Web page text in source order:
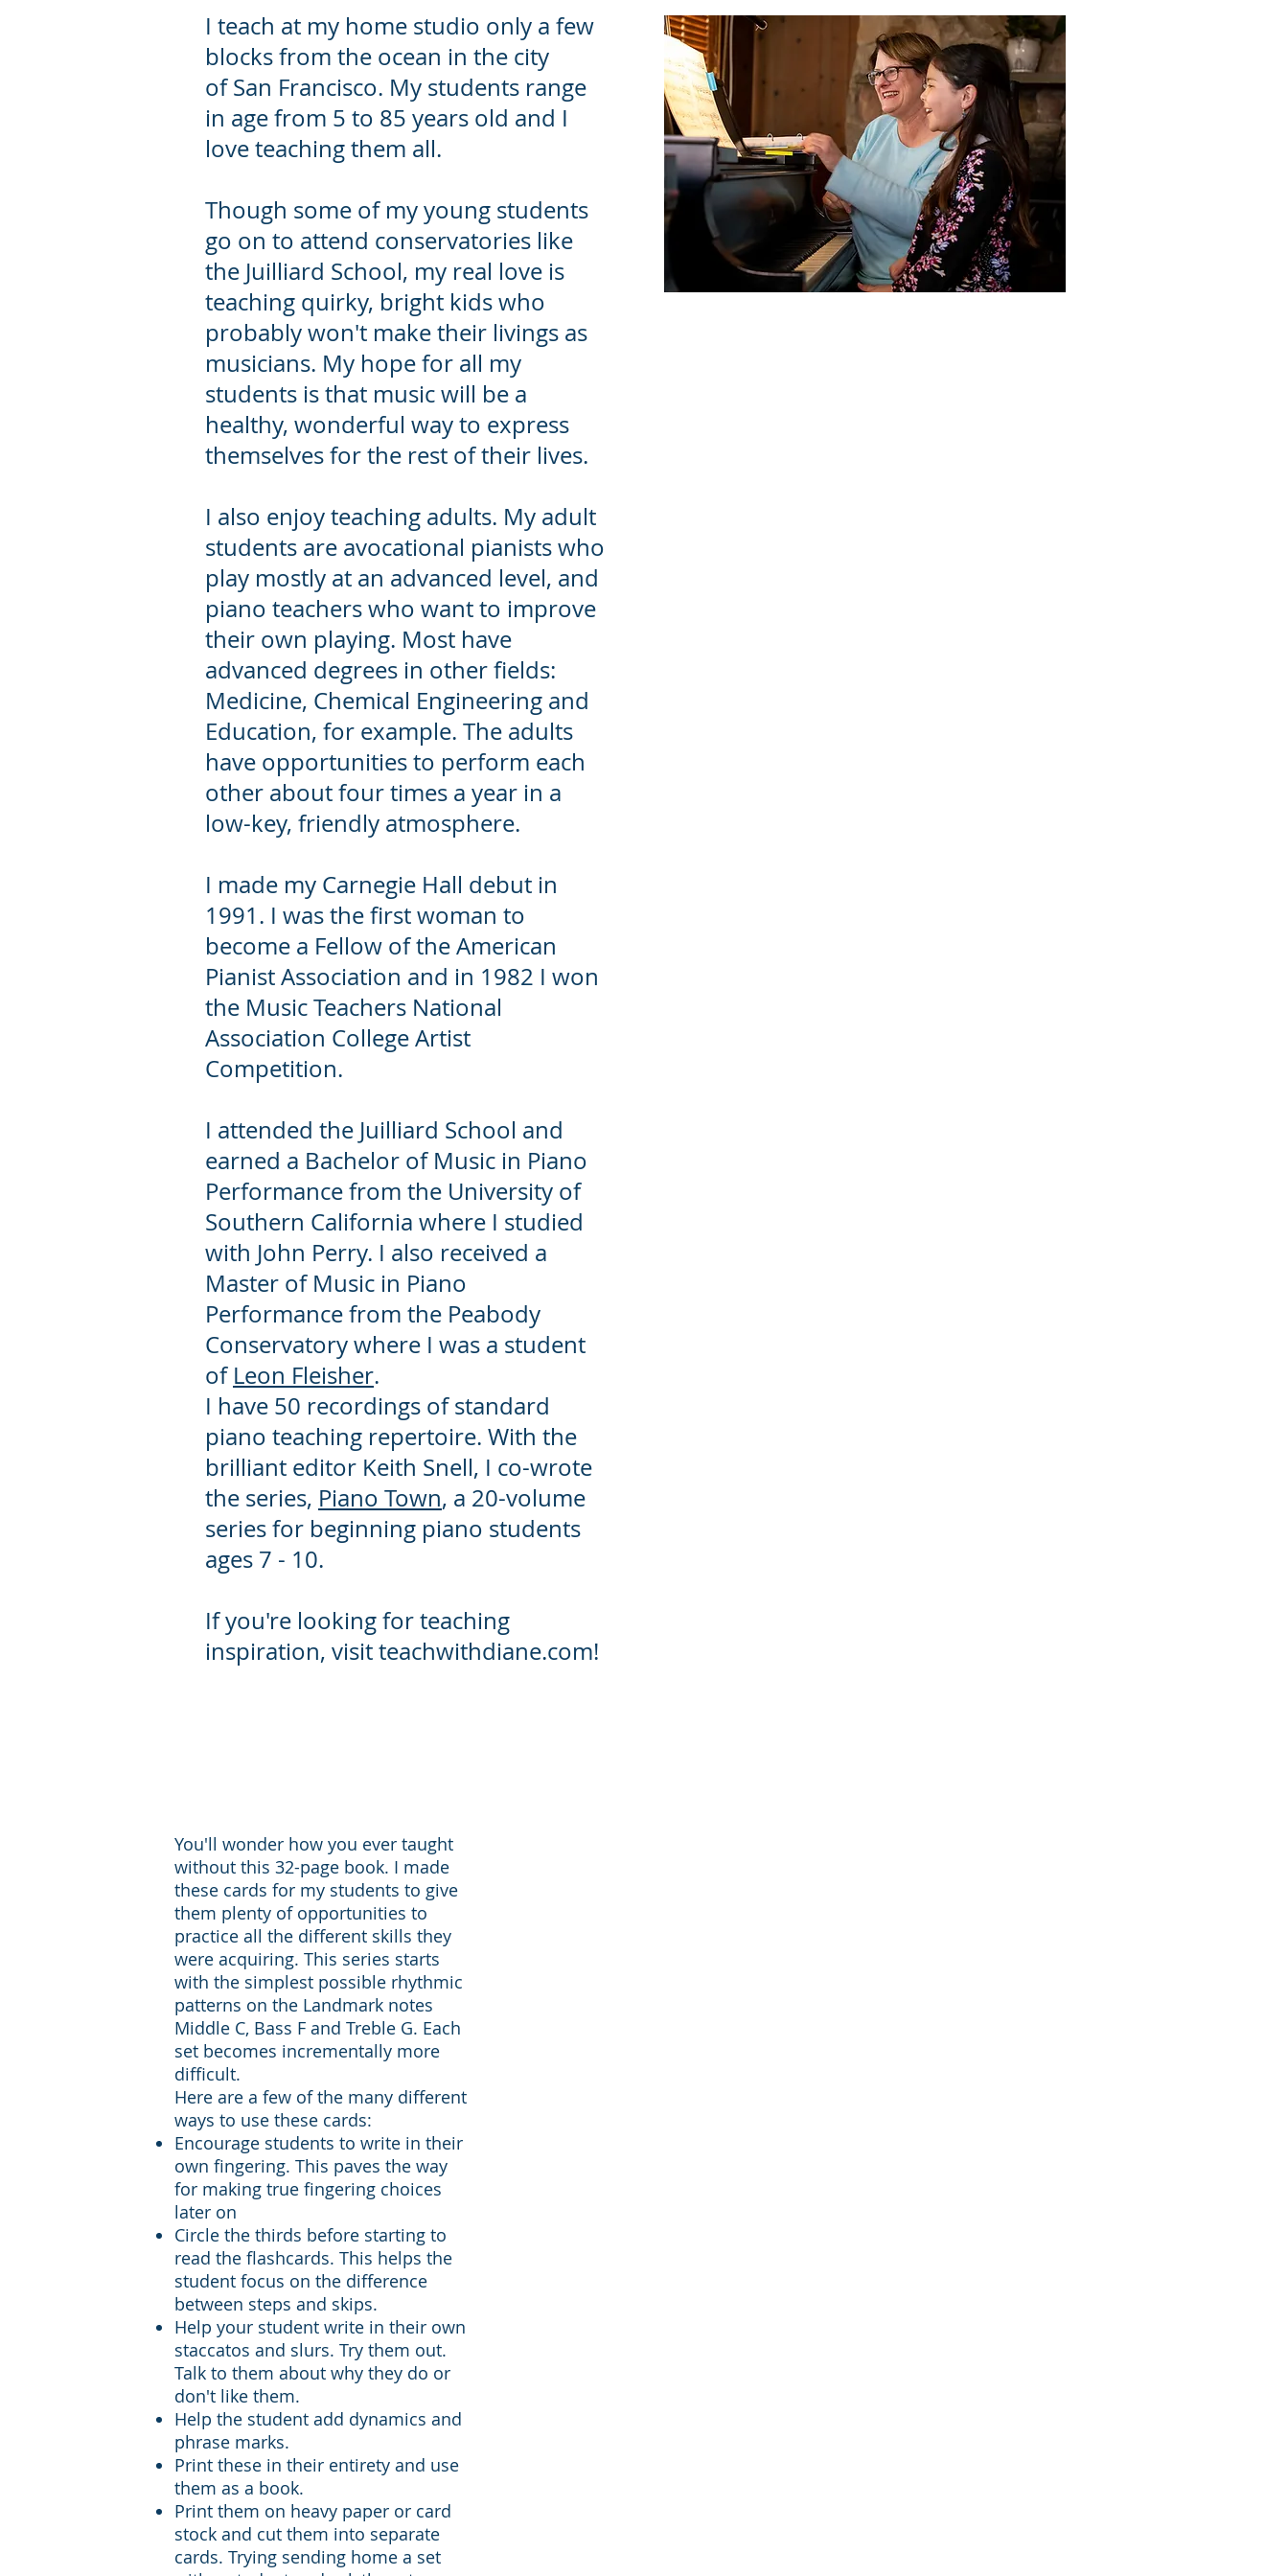
I teach at my home studio only a few
blocks from the ocean in the city
of San Francisco. My students range
in age from 5 to 85 years old and I
love teaching them all.
Though some of my young students
go on to attend conservatories like
the Juilliard School, my real love is
teaching quirky, bright kids who
probably won't make their livings as
musicians. My hope for all my
students is that music will be a
healthy, wonderful way to express
themselves for the rest of their lives.
I also enjoy teaching adults. My adult
students are avocational pianists who
play mostly at an advanced level, and
piano teachers who want to improve
their own playing. Most have
advanced degrees in other fields:
Medicine, Chemical Engineering and
Education, for example. The adults
have opportunities to perform each
other about four times a year in a
low-key, friendly atmosphere.
I made my Carnegie Hall debut in
1991. I was the first woman to
become a Fellow of the American
Pianist Association and in 1982 I won
the Music Teachers National
Association College Artist
Competition.
I attended the Juilliard School and
earned a Bachelor of Music in Piano
Performance from the University of
Southern California where I studied
with John Perry. I also received a
Master of Music in Piano
Performance from the Peabody
Conservatory where I was a student
of Leon Fleisher.
I have 50 recordings of standard
piano teaching repertoire. With the
brilliant editor Keith Snell, I co-wrote
the series, Piano Town, a 20-volume
series for beginning piano students
ages 7 - 10.
If you're looking for teaching
inspiration, visit teachwithdiane.com!
You'll wonder how you ever taught
without this 32-page book. I made
these cards for my students to give
them plenty of opportunities to
practice all the different skills they
were acquiring. This series starts
with the simplest possible rhythmic
patterns on the Landmark notes
Middle C, Bass F and Treble G. Each
set becomes incrementally more
difficult.
Here are a few of the many different
ways to use these cards:
Encourage students to write in their
own fingering. This paves the way
for making true fingering choices
later on
Circle the thirds before starting to
read the flashcards. This helps the
student focus on the difference
between steps and skips.
Help your student write in their own
staccatos and slurs. Try them out.
Talk to them about why they do or
don't like them.
Help the student add dynamics and
phrase marks.
Print these in their entirety and use
them as a book.
Print them on heavy paper or card
stock and cut them into separate
cards. Trying sending home a set